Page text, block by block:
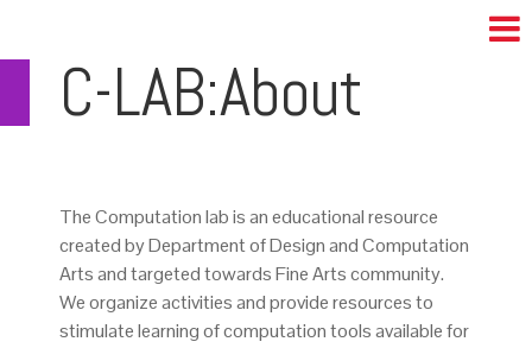
C-LAB:About
The Computation lab is an educational resource
created by Department of Design and Computation
Arts and targeted towards Fine Arts community.
We organize activities and provide resources to
stimulate learning of computation tools available for